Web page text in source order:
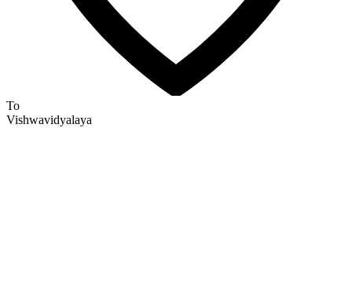
To
Vishwavidyalaya